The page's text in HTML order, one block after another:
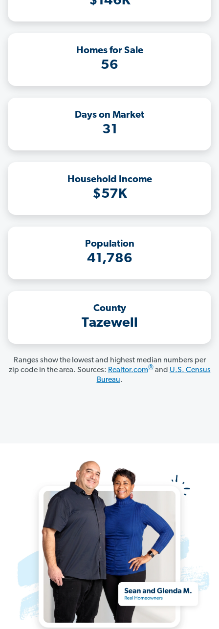
Homes for Sale
56
Days on Market
31
Household Income
$57K
Population
41,786
County
Tazewell
Ranges show the lowest and highest median numbers per
zip code in the area. Sources: Realtor.com®and U.S. Census
Bureau.